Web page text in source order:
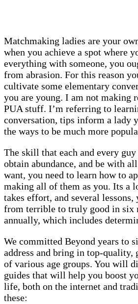
Matchmaking ladies are your
when you achieve a spot where
everything with someone, you
from abrasion. For this reason
cultivate some elementary
you are young. I am not making
PUA stuff. I’m referring to
conversation, tips inform a lady
the ways to be much more
The skill that each and every guy
obtain abundance, and be with
want, you need to learn how to
making all of them as you. Its a
takes effort, and several
from terrible to truly good in six
annually, which includes
We committed Beyond years to
address and bring in top-quality,
of various age groups. You will
guides that will help you boost
life, both on the internet and
these: